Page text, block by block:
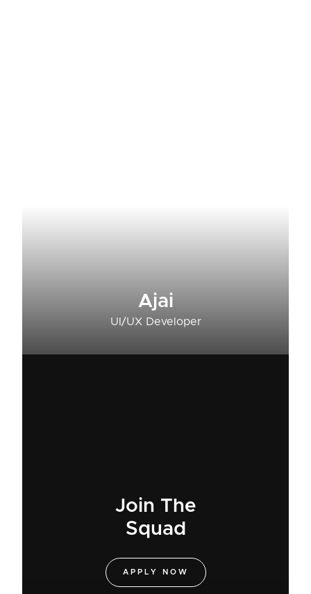
Ajai
UI/UX Developer
Join The
Squad
APPLY NOW